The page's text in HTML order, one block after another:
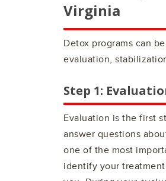
Virginia
Detox programs can
evaluation,
Step 1:
Evaluation is the first
answer questions
one of the most
identify your